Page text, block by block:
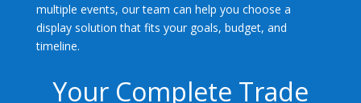
multiple events, our team can help you choose a
display solution that fits your goals, budget, and
timeline.
Your Complete Trade